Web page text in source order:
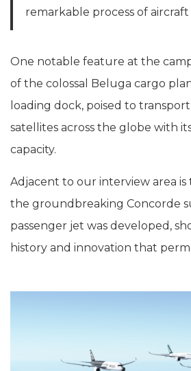
remarkable process of
One notable feature at the
of the colossal Beluga cargo
loading dock, poised to
satellites across the globe with
capacity.
Adjacent to our interview area
the groundbreaking Concorde
passenger jet was developed,
history and innovation that